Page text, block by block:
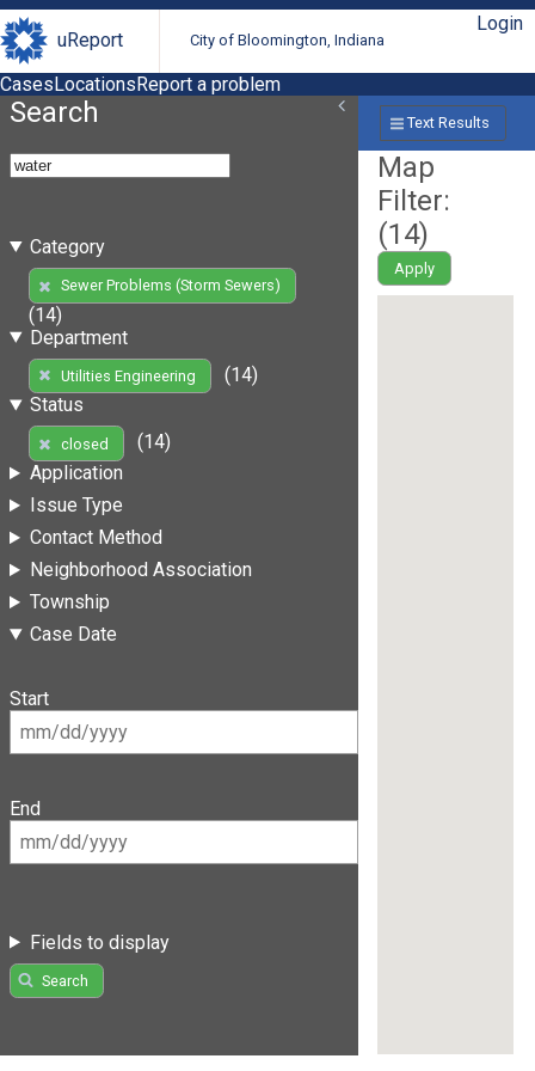
uReport City of Bloomington, Indiana
Login
CasesLocationsReport a problem
Search
Category
Sewer Problems (Storm Sewers)
(14)
Department
Utilities Engineering
(14)
Status
closed
(14)
Application
Issue Type
Contact Method
Neighborhood Association
Township
Case Date
Start
End
Fields to display
Search
Text Results
Map
Filter:
(14)
Apply